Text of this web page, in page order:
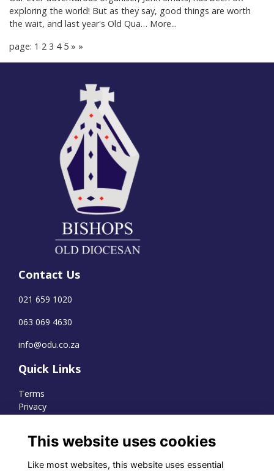
exploring the world! But as they say, good things are worth
the wait, and last year's Old Qua… More...
page: 1 2 3 4 5 » »
Contact Us
021 659 1020
063 069 4630
info@odu.co.za
Quick Links
Terms
Privacy
This website uses cookies
Like most websites, this website uses essential